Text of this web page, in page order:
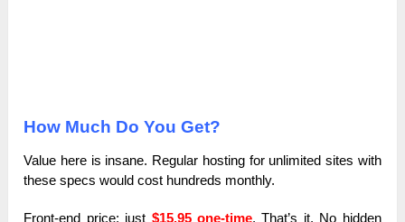
How Much Do You Get?
Value here is insane. Regular hosting for unlimited sites with
these specs would cost hundreds monthly.
Front-end price: just $15.95 one-time. That’s it. No hidden